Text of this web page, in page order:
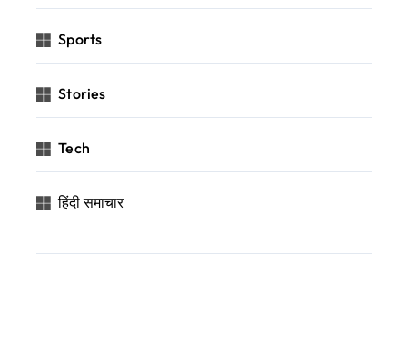
Sports
Stories
Tech
हिंदी समाचार